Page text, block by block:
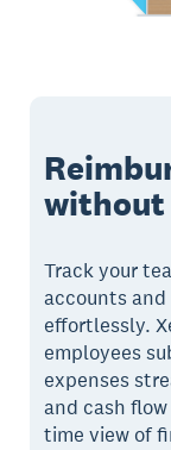
without
Track your
accounts
effortlessly.
employees
expenses
and cash
time view of